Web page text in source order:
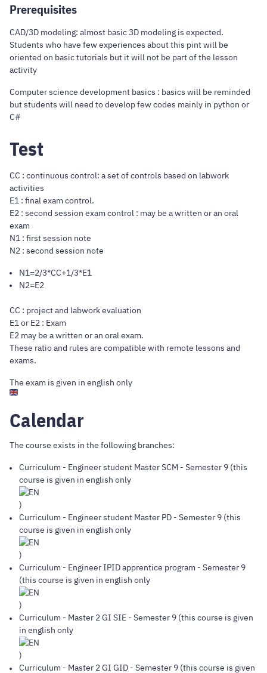
Prerequisites
CAD/3D modeling: almost basic 3D modeling is expected.
Students who have few experiences about this pint will be
oriented on basic tutorials but it will not be part of the lesson
activity
Computer science development basics : basics will be reminded
but students will need to develop few codes mainly in python or
C#
Test
CC : continuous control: a set of controls based on labwork
activities
E1 : final exam control.
E2 : second session exam control : may be a written or an oral
exam
N1 : first session note
N2 : second session note
N1=2/3*CC+1/3*E1
N2=E2
CC : project and labwork evaluation
E1 or E2 : Exam
E2 may be a written or an oral exam.
These ratio and rules are compatible with remote lessons and
exams.
The exam is given in english only
Calendar
The course exists in the following branches:
Curriculum - Engineer student Master SCM - Semester 9 (this
course is given in english only
)
Curriculum - Engineer student Master PD - Semester 9 (this
course is given in english only
)
Curriculum - Engineer IPID apprentice program - Semester 9
(this course is given in english only
)
Curriculum - Master 2 GI SIE - Semester 9 (this course is given
in english only
)
Curriculum - Master 2 GI GID - Semester 9 (this course is given